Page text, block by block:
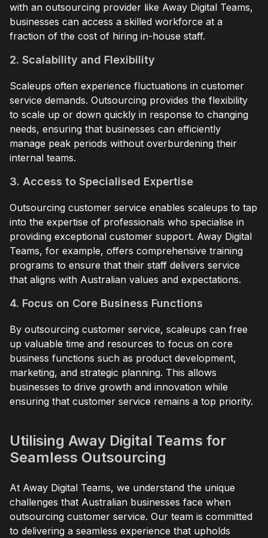
with an outsourcing provider like Away Digital Teams,
businesses can access a skilled workforce at a
fraction of the cost of hiring in-house staff.
2. Scalability and Flexibility
Scaleups often experience fluctuations in customer
service demands. Outsourcing provides the flexibility
to scale up or down quickly in response to changing
needs, ensuring that businesses can efficiently
manage peak periods without overburdening their
internal teams.
3. Access to Specialised Expertise
Outsourcing customer service enables scaleups to tap
into the expertise of professionals who specialise in
providing exceptional customer support. Away Digital
Teams, for example, offers comprehensive training
programs to ensure that their staff delivers service
that aligns with Australian values and expectations.
4. Focus on Core Business Functions
By outsourcing customer service, scaleups can free
up valuable time and resources to focus on core
business functions such as product development,
marketing, and strategic planning. This allows
businesses to drive growth and innovation while
ensuring that customer service remains a top priority.
Utilising Away Digital Teams for
Seamless Outsourcing
At Away Digital Teams, we understand the unique
challenges that Australian businesses face when
outsourcing customer service. Our team is committed
to delivering a seamless experience that upholds